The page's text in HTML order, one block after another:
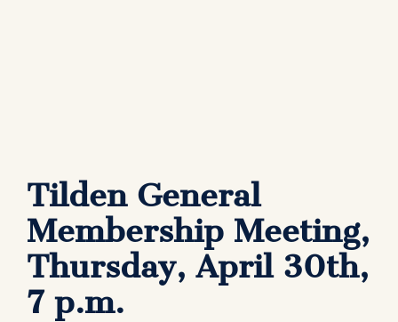
Tilden General
Membership Meeting,
Thursday, April 30th,
7 p.m.